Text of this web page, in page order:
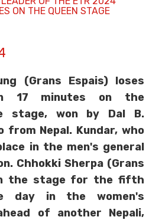
ON THE QUEEN STAGE
(Grans Espais) loses
17 minutes on the
stage, won by Dal B.
from Nepal. Kundar, who
in the men's general
Chhokki Sherpa (Grans
the stage for the fifth
day in the women's
of another Nepali,